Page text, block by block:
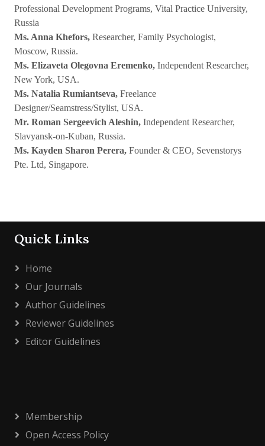
Professional Development Programs, Vital Practice University,
Russia
Ms. Anna Khefors, Researcher, Family Psychologist,
Moscow, Russia.
Ms. Elizaveta Olegovna Eremenko, Independent Researcher,
New York, USA.
Ms. Natalia Rumiantseva, Freelance
Designer/Seamstress/Stylist, USA.
Mr. Roman Sergeevich Aleshin, Independent Researcher,
Slavyansk-on-Kuban, Russia.
Ms. Kayden Sharon Perera, Founder & CEO, Sevenstorys
Pte. Ltd, Singapore.
Quick Links
Home
Our Journals
Author Guidelines
Reviewer Guidelines
Editor Guidelines
Membership
Open Access Policy